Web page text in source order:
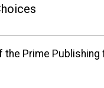
Prime Publishing